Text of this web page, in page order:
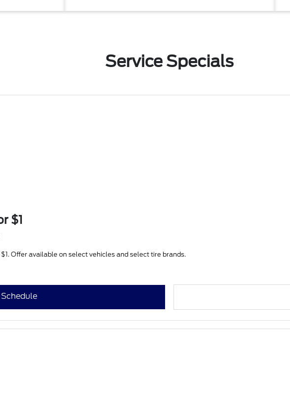
Service Specials
$1
Offer available on select vehicles and select tire brands.
Schedule